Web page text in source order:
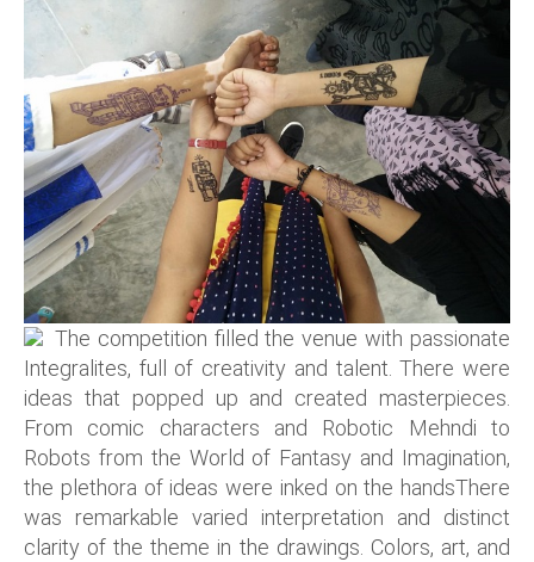
The competition filled the venue with passionate
Integralites, full of creativity and talent. There were
ideas that popped up and created masterpieces.
From comic characters and Robotic Mehndi to
Robots from the World of Fantasy and Imagination,
the plethora of ideas were inked on the handsThere
was remarkable varied interpretation and distinct
clarity of the theme in the drawings. Colors, art, and